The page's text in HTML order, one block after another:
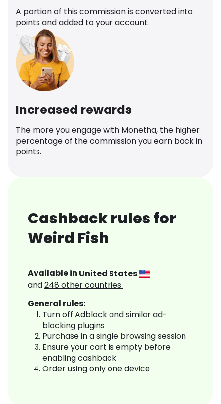
A portion of this commission is converted into
points and added to your account.
Increased rewards
The more you engage with Monetha, the higher
percentage of the commission you earn back in
points.
Cashback rules for
Weird Fish
Available in United States
and248 other countries
General rules:
Turn off Adblock and similar ad-
blocking plugins
Purchase in a single browsing session
Ensure your cart is empty before
enabling cashback
Order using only one device